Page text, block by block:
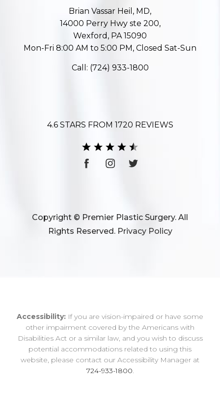
Brian Vassar Heil, MD,
14000 Perry Hwy ste 200,
Wexford, PA 15090
Mon-Fri 8:00 AM to 5:00 PM, Closed Sat-Sun
Call: (724) 933-1800
4.6 STARS FROM 1720 REVIEWS
Copyright © Premier Plastic Surgery. All
Rights Reserved. Privacy Policy
Accessibility: If you are vision-impaired or have some
other impairment covered by the Americans with
Disabilities Act or a similar law, and you wish to discuss
potential accommodations related to using this
website, please contact our Accessibility Manager at
724-933-1800.